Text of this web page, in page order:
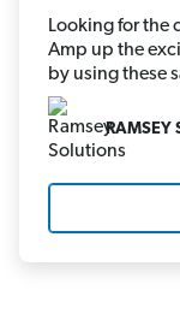
Looking for the
Amp up the
by using these
RAMSEY